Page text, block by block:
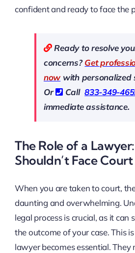
confident and ready to face the
Ready to resolve
concerns?Get
nowwith personalized
Or
Call833-349-
immediate assistance.
The Role of a
Shouldn’t Face
When you are taken to court,
daunting and overwhelming.
legal process is crucial, as it
the outcome of your case. This
lawyer becomes essential. They